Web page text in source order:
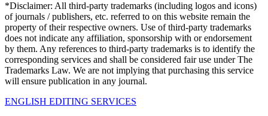
*Disclaimer: All third-party trademarks (including logos and icons)
of journals / publishers, etc. referred to on this website remain the
property of their respective owners. Use of third-party trademarks
does not indicate any affiliation, sponsorship with or endorsement
by them. Any references to third-party trademarks is to identify the
corresponding services and shall be considered fair use under The
Trademarks Law. We are not implying that purchasing this service
will ensure publication in any journal.
ENGLISH EDITING SERVICES